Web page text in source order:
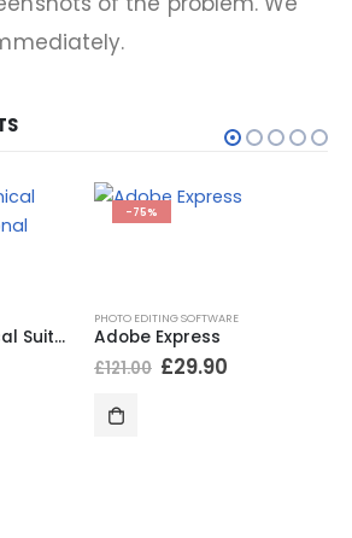
CorelDraw Technical Suite 365 Professional
-75%
PHOTO EDITING SOFTWARE
Adobe Express
£121.00 £29.90